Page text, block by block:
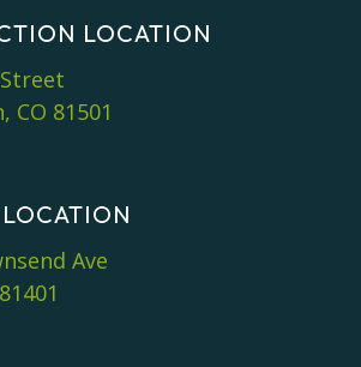
LOCATION
CO 81501
Ave